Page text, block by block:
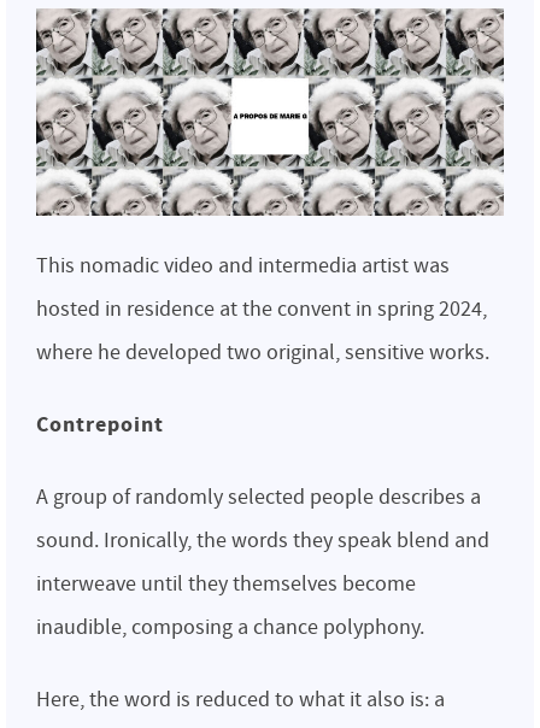
This nomadic video and intermedia artist was
hosted in residence at the convent in spring 2024,
where he developed two original, sensitive works.
Contrepoint
A group of randomly selected people describes a
sound. Ironically, the words they speak blend and
interweave until they themselves become
inaudible, composing a chance polyphony.
Here, the word is reduced to what it also is: a